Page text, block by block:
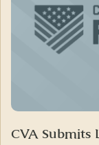
CVA Submits